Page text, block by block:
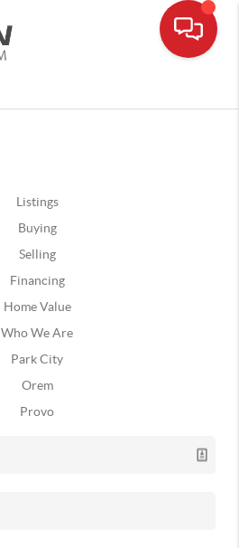
Listings
Buying
Selling
Financing
Home Value
Who We Are
Park City
Orem
Provo